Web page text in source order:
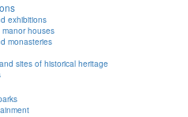
exhibitions
houses
monasteries
sites of historical heritage